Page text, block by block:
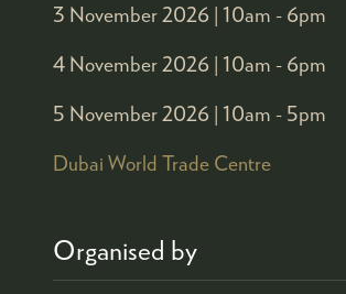
3 November 2026 | 10am - 6pm
4 November 2026 | 10am - 6pm
5 November 2026 | 10am - 5pm
Dubai World Trade Centre
Organised by